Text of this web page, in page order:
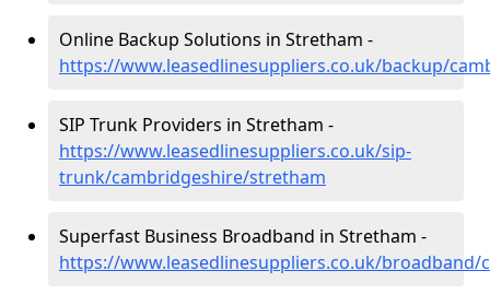
Online Backup Solutions in Stretham -
https://www.leasedlinesuppliers.co.uk/backup/
SIP Trunk Providers in Stretham -
https://www.leasedlinesuppliers.co.uk/sip-
trunk/cambridgeshire/stretham
Superfast Business Broadband in Stretham -
https://www.leasedlinesuppliers.co.uk/